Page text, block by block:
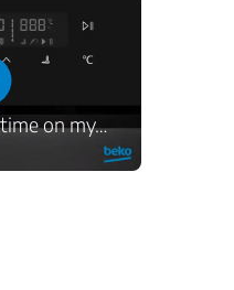
on my…